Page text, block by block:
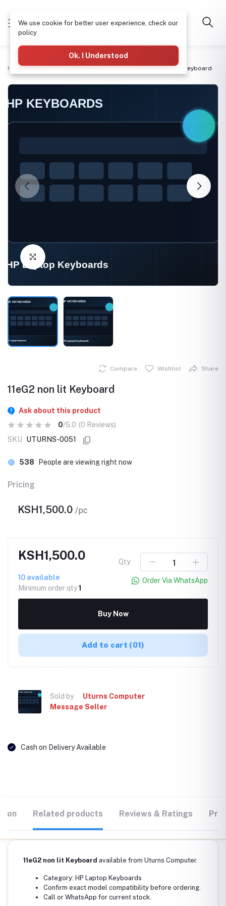
Home Laptop Motherboards & Spare Parts 11eG2 non lit Keyboard
Compare Wishlist Share
11eG2 non lit Keyboard
Ask about this product
0/5.0 (0 Reviews)
SKU
UTURNS-0051
538 People are viewing right now
Pricing
KSH1,500.0 /pc
KSH1,500.0
10 available
Minimum order qty1
Qty
Order Via WhatsApp
Buy Now
Add to cart (01)
Sold by
Uturns Computer
Message Seller
Cash on Delivery Available
Related products Reviews & Ratings
11eG2 non lit Keyboard available from Uturns Computer.
Category: HP Laptop Keyboards
Confirm exact model compatibility before ordering.
Call or WhatsApp for current stock.
We use cookie for better user experience, check our
policy
Ok. I Understood